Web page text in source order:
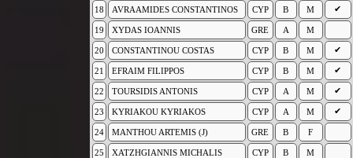
18 AVRAAMIDES CONSTANTINOS CYP B M ✔
19 XYDAS IOANNIS GRE A M
20 CONSTANTINOU COSTAS CYP B M ✔
21 EFRAIM FILIPPOS CYP B M ✔
22 TOURSIDIS ANTONIS CYP A M ✔
23 KYRIAKOU KYRIAKOS CYP A M ✔
24 MANTHOU ARTEMIS (J) GRE B F
25 XATZHGIANNIS MICHALIS CYP B M